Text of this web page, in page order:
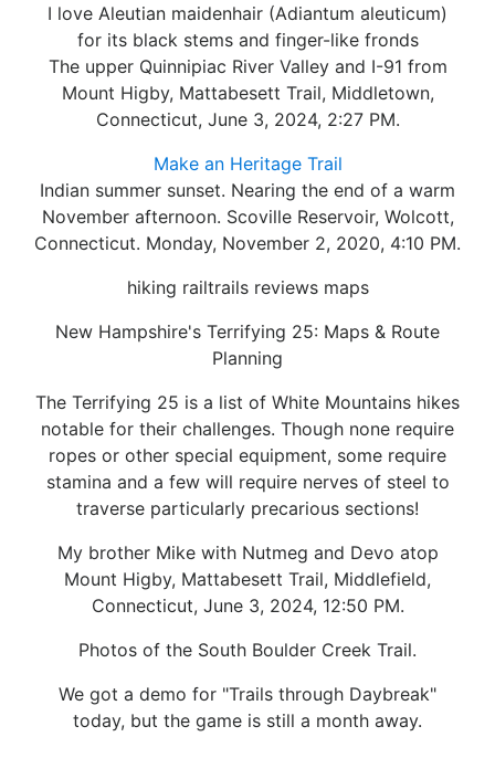
I love Aleutian maidenhair (Adiantum aleuticum)
for its black stems and finger-like fronds
The upper Quinnipiac River Valley and I-91 from
Mount Higby, Mattabesett Trail, Middletown,
Connecticut, June 3, 2024, 2:27 PM.
Make an Heritage Trail
Indian summer sunset. Nearing the end of a warm
November afternoon. Scoville Reservoir, Wolcott,
Connecticut. Monday, November 2, 2020, 4:10 PM.
hiking railtrails reviews maps
New Hampshire's Terrifying 25: Maps & Route
Planning
The Terrifying 25 is a list of White Mountains hikes
notable for their challenges. Though none require
ropes or other special equipment, some require
stamina and a few will require nerves of steel to
traverse particularly precarious sections!
My brother Mike with Nutmeg and Devo atop
Mount Higby, Mattabesett Trail, Middlefield,
Connecticut, June 3, 2024, 12:50 PM.
Photos of the South Boulder Creek Trail.
We got a demo for "Trails through Daybreak"
today, but the game is still a month away.